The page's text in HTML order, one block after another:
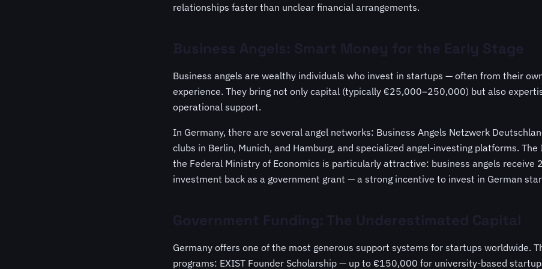
relationships faster than unclear financial arrangements.
Business angels are wealthy individuals who invest in startups — often from their
experience. They bring not only capital (typically €25,000–250,000) but also
operational support.
In Germany, there are several angel networks: Business Angels Netzwerk
clubs in Berlin, Munich, and Hamburg, and specialized angel-investing platforms. The
the Federal Ministry of Economics is particularly attractive: business angels receive
investment back as a government grant — a strong incentive to invest in German
Germany offers one of the most generous support systems for startups worldwide.
programs: EXIST Founder Scholarship — up to €150,000 for university-based